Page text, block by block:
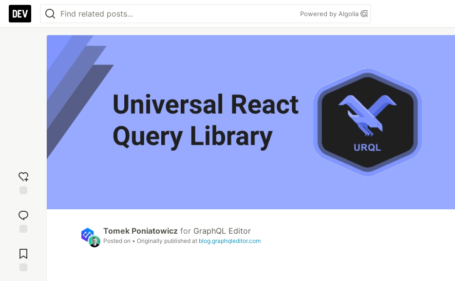
Powered by Algolia
reaction
Comments
Tomek Poniatowicz for GraphQL Editor
Posted on • Originally published at blog.graphqleditor.com